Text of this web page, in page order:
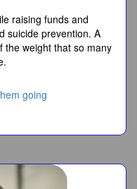
raising funds and
suicide prevention. A
the weight that so many
going